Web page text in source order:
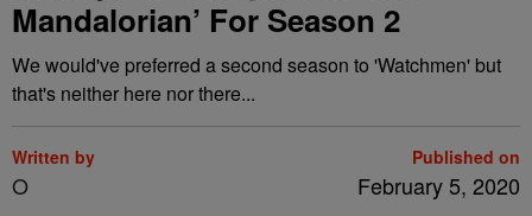
Mandalorian’ For Season 2
We would've preferred a second season to 'Watchmen' but
that's neither here nor there...
Written by
O
Published on
February 5, 2020